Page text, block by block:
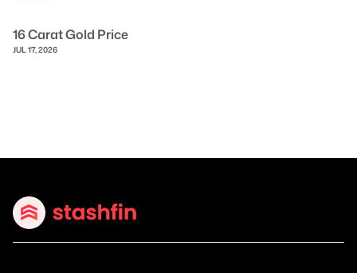
16 Carat Gold Price
JUL 17, 2026